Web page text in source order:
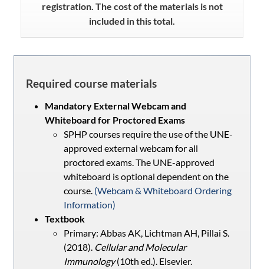
registration. The cost of the materials is not
included in this total.
Required course materials
Mandatory External Webcam and
Whiteboard for Proctored Exams
SPHP courses require the use of the UNE-
approved external webcam for all
proctored exams. The UNE-approved
whiteboard is optional dependent on the
course. (Webcam & Whiteboard Ordering
Information)
Textbook
Primary: Abbas AK, Lichtman AH, Pillai S.
(2018). Cellular and Molecular
Immunology(10th ed.). Elsevier.